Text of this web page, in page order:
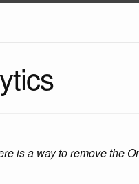
is a way to remove the